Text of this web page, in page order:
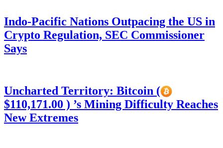
Indo-Pacific Nations Outpacing the US in
Crypto Regulation, SEC Commissioner
Says
Uncharted Territory: Bitcoin (
$110,171.00 ) ’s Mining Difficulty Reaches
New Extremes